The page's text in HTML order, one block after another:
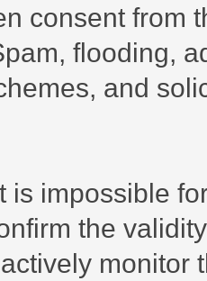
consent from
flooding,
and
is impossible
the
monitor